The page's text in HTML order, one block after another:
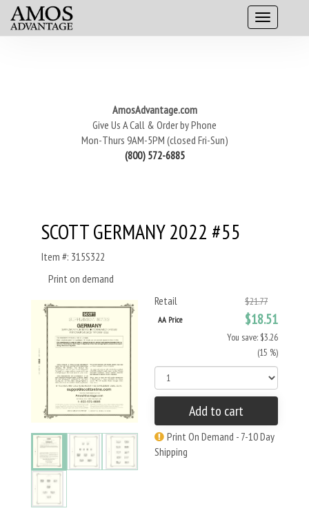
AmosAdvantage.com
Give Us A Call & Order by Phone
Mon-Thurs 9AM-5PM (closed Fri-Sun)
(800) 572-6885
SCOTT GERMANY 2022 #55
Item #: 315S322
Print on demand
Retail
$21.77
AA Price $18.51
You save: $3.26
(15 %)
Add to cart
Print On Demand - 7-10 Day
Shipping